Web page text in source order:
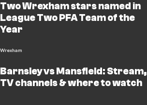
Two Wrexham stars named in
League Two PFA Team of the
Year
Wrexham
Barnsley vs Mansfield: Stream,
TV channels & where to watch